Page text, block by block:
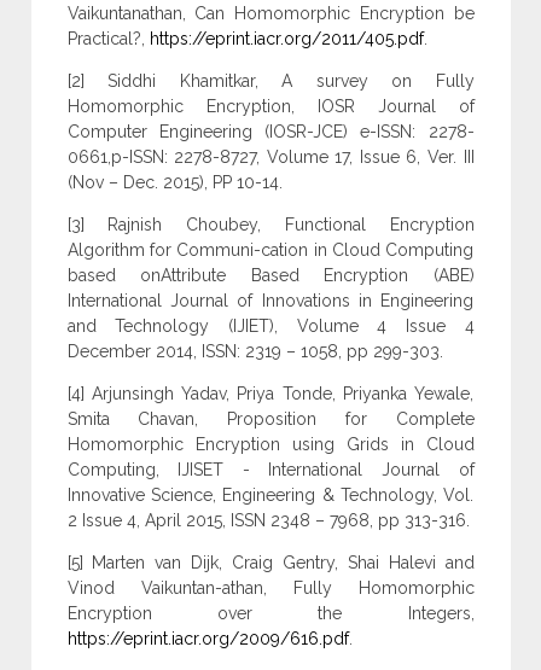
Vaikuntanathan, Can Homomorphic Encryption be
Practical?,
https://eprint.iacr.org/2011/405.pdf.
[2] Siddhi Khamitkar, A survey on Fully
Homomorphic Encryption, IOSR Journal of
Computer Engineering (IOSR-JCE) e-ISSN: 2278-
0661,p-ISSN: 2278-8727, Volume 17, Issue 6, Ver. III
(Nov – Dec. 2015), PP 10-14.
[3] Rajnish Choubey, Functional Encryption
Algorithm for Communi-cation in Cloud Computing
based onAttribute Based Encryption (ABE)
International Journal of Innovations in Engineering
and Technology (IJIET), Volume 4 Issue 4
December 2014, ISSN: 2319 – 1058, pp 299-303.
[4] Arjunsingh Yadav, Priya Tonde, Priyanka Yewale,
Smita Chavan, Proposition for Complete
Homomorphic Encryption using Grids in Cloud
Computing, IJISET - International Journal of
Innovative Science, Engineering & Technology, Vol.
2 Issue 4, April 2015, ISSN 2348 – 7968, pp 313-316.
[5] Marten van Dijk, Craig Gentry, Shai Halevi and
Vinod Vaikuntan-athan, Fully Homomorphic
Encryption over the Integers,
https://eprint.iacr.org/2009/616.pdf.